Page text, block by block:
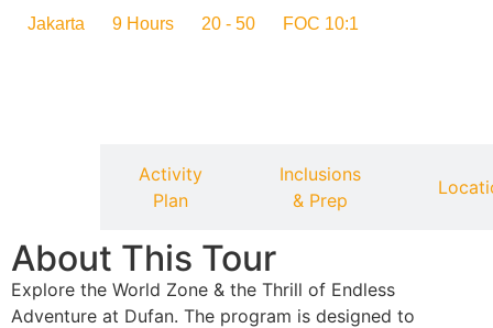
Jakarta 9 Hours 20 - 50 FOC 10:1
Activity
Plan
Inclusions
& Prep
About This Tour
Explore the World Zone & the Thrill of Endless
Adventure at Dufan. The program is designed to